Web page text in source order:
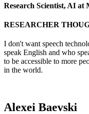
Research Scientist, AI at
RESEARCHER
I don't want speech
speak English and who
to be accessible to more
in the world.
Alexei Baevski